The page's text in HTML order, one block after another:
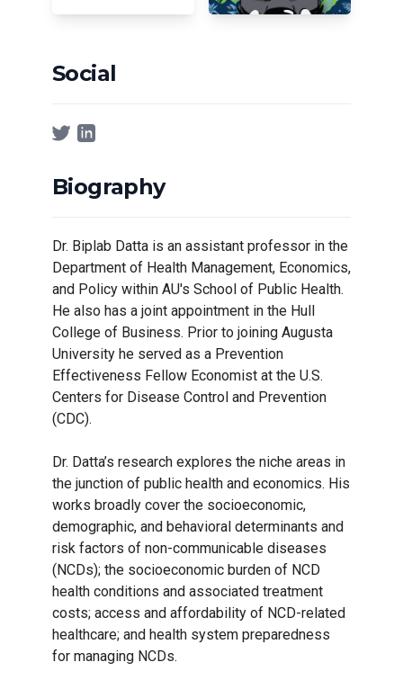
Social
Biography
Dr. Biplab Datta is an assistant professor in the
Department of Health Management, Economics,
and Policy within AU's School of Public Health.
He also has a joint appointment in the Hull
College of Business. Prior to joining Augusta
University he served as a Prevention
Effectiveness Fellow Economist at the U.S.
Centers for Disease Control and Prevention
(CDC).
Dr. Datta’s research explores the niche areas in
the junction of public health and economics. His
works broadly cover the socioeconomic,
demographic, and behavioral determinants and
risk factors of non-communicable diseases
(NCDs); the socioeconomic burden of NCD
health conditions and associated treatment
costs; access and affordability of NCD-related
healthcare; and health system preparedness
for managing NCDs.